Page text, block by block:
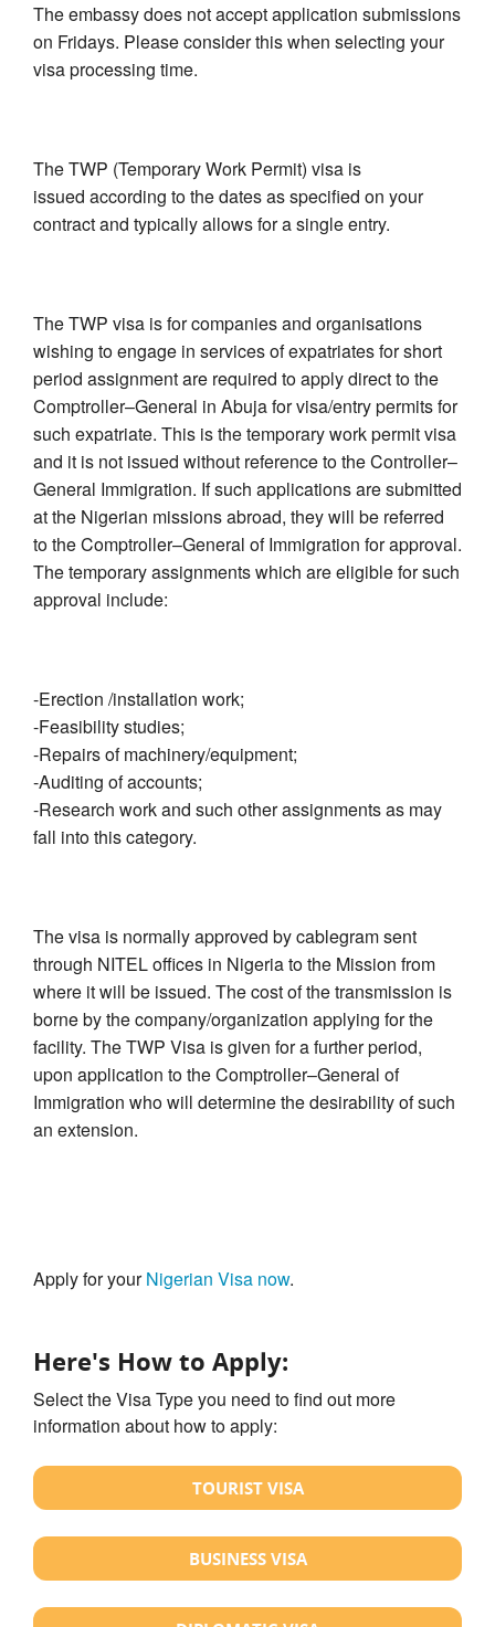
The embassy does not accept application submissions
on Fridays. Please consider this when selecting your
visa processing time.
The TWP (Temporary Work Permit) visa is
issued according to the dates as specified on your
contract and typically allows for a single entry.
The TWP visa is for companies and organisations
wishing to engage in services of expatriates for short
period assignment are required to apply direct to the
Comptroller–General in Abuja for visa/entry permits for
such expatriate. This is the temporary work permit visa
and it is not issued without reference to the Controller–
General Immigration. If such applications are submitted
at the Nigerian missions abroad, they will be referred
to the Comptroller–General of Immigration for approval.
The temporary assignments which are eligible for such
approval include:
-Erection /installation work;
-Feasibility studies;
-Repairs of machinery/equipment;
-Auditing of accounts;
-Research work and such other assignments as may
fall into this category.
The visa is normally approved by cablegram sent
through NITEL offices in Nigeria to the Mission from
where it will be issued. The cost of the transmission is
borne by the company/organization applying for the
facility. The TWP Visa is given for a further period,
upon application to the Comptroller–General of
Immigration who will determine the desirability of such
an extension.
Apply for yourNigerian Visa now.
Here's How to Apply:
Select the Visa Type you need to find out more
information about how to apply:
TOURIST VISA
BUSINESS VISA